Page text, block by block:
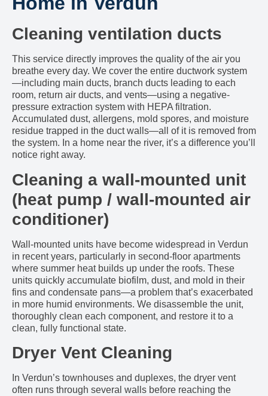
Cleaning ventilation ducts
This service directly improves the quality of the air you
breathe every day. We cover the entire ductwork system
—including main ducts, branch ducts leading to each
room, return air ducts, and vents—using a negative-
pressure extraction system with HEPA filtration.
Accumulated dust, allergens, mold spores, and moisture
residue trapped in the duct walls—all of it is removed from
the system. In a home near the river, it’s a difference you’ll
notice right away.
Cleaning a wall-mounted unit
(heat pump / wall-mounted air
conditioner)
Wall-mounted units have become widespread in Verdun
in recent years, particularly in second-floor apartments
where summer heat builds up under the roofs. These
units quickly accumulate biofilm, dust, and mold in their
fins and condensate pans—a problem that’s exacerbated
in more humid environments. We disassemble the unit,
thoroughly clean each component, and restore it to a
clean, fully functional state.
Dryer Vent Cleaning
In Verdun’s townhouses and duplexes, the dryer vent
often runs through several walls before reaching the